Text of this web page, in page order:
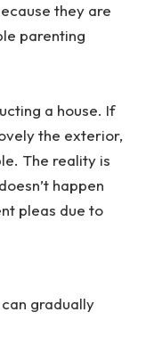
they are
parenting
a house. If
the exterior,
The reality is
happen
pleas due to
gradually